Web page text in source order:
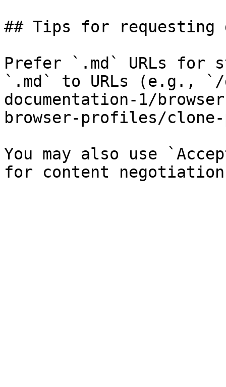
## Tips for requesting
Prefer `.md` URLs for
`.md` to URLs (e.g., `/
documentation-1/
browser-profiles/
You may also use